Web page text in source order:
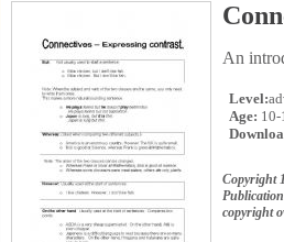
An
Level:
Age: 10-
Copyright
copyright